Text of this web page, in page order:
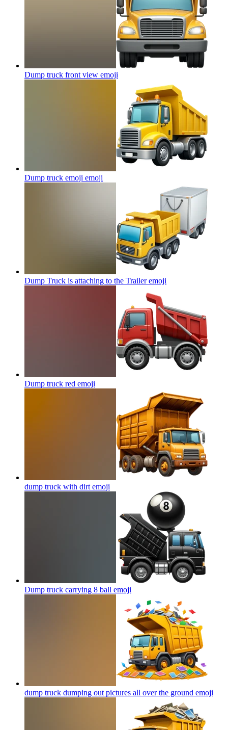
Dump truck front view emoji
Dump truck emoji emoji
Dump Truck is attaching to the Traileremoji
Dump truck red emoji
dump truck with dirt emoji
Dump truck carrying 8 ball emoji
dump truck dumping out pictures all over the ground emoji